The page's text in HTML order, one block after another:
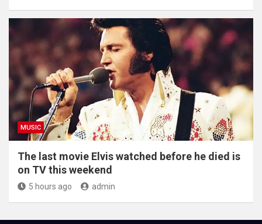
MUSIC
The last movie Elvis watched before he died is
on TV this weekend
5 hours ago admin